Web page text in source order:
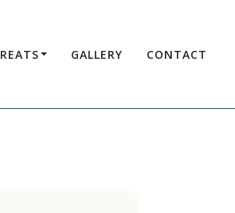
GALLERY CONTACT